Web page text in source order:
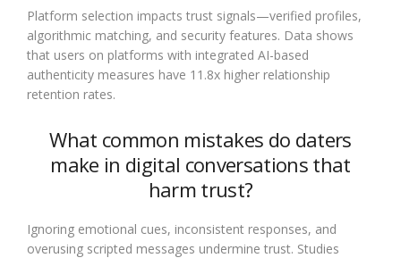
Platform selection impacts trust signals—verified profiles,
algorithmic matching, and security features. Data shows
that users on platforms with integrated AI-based
authenticity measures have 11.8x higher relationship
retention rates.
What common mistakes do daters
make in digital conversations that
harm trust?
Ignoring emotional cues, inconsistent responses, and
overusing scripted messages undermine trust. Studies